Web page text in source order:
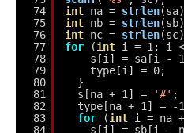
74
75
76
77
78
79
80
81
82
83
84
int na = strlen
int nb = strlen
int nc = strlen
for
(int i = 1; i
s[i] = sa[i -
type[i] = 0;
}
s[na + 1] =
'#' ;
type[na + 1] = -
for
(int i = na
s[i] = sb[i -